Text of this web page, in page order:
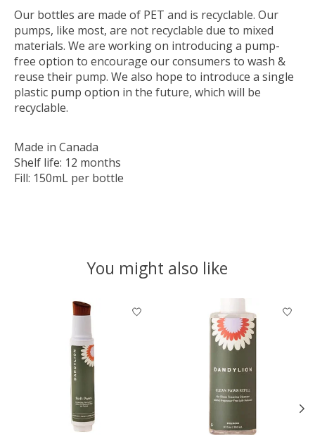
Our bottles are made of PET and is recyclable. Our
pumps, like most, are not recyclable due to mixed
materials. We are working on introducing a pump-
free option to encourage our consumers to wash &
reuse their pump. We also hope to introduce a single
plastic pump option in the future, which will be
recyclable.
Made in Canada
Shelf life: 12 months
Fill: 150mL per bottle
You might also like
Product carousel items